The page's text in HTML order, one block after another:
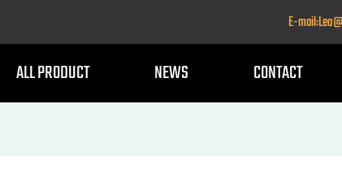
E-
ALL PRODUCT NEWS CONTACT